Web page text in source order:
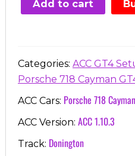
€7.00.
€3.99.
Add to cart
Categories: ACC GT4
Porsche 718 Cayman
ACC Cars: Porsche 718 Cayman
ACC Version: ACC 1.10.3
Track: Donington